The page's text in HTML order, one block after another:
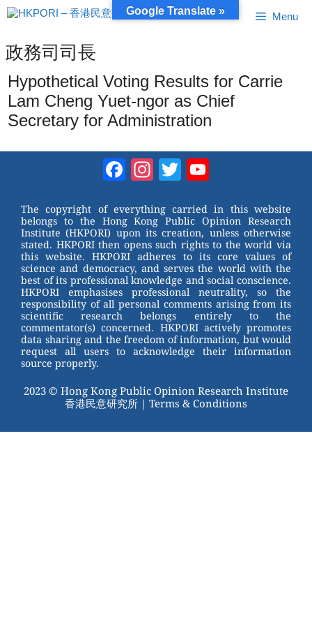
Skip
to
Menu
政務司司長
Hypothetical Voting Results for Carrie
Lam Cheng Yuet-ngor as Chief
Secretary for Administration
Facebook
Instagram
Twitter
The copyright of everything carried in this website
belongs to the Hong Kong Public Opinion Research
Institute (HKPORI) upon its creation, unless otherwise
stated. HKPORI then opens such rights to the world via
this website. HKPORI adheres to its core values of
science and democracy, and serves the world with the
best of its professional knowledge and social conscience.
HKPORI emphasises professional neutrality, so the
responsibility of all personal comments arising from its
scientific research belongs entirely to the
commentator(s) concerned. HKPORI actively promotes
data sharing and the freedom of information, but would
request all users to acknowledge their information
source properly.
2023 © Hong Kong Public Opinion Research Institute
香港民意研究所 | Terms & Conditions
Google Translate »